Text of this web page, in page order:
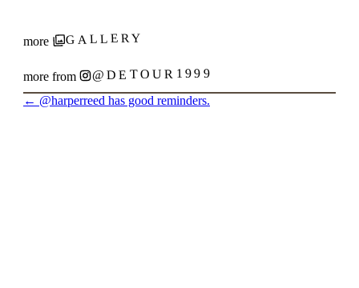
more GALLERY
more from @DETOUR1999
← @harperreed has good reminders.